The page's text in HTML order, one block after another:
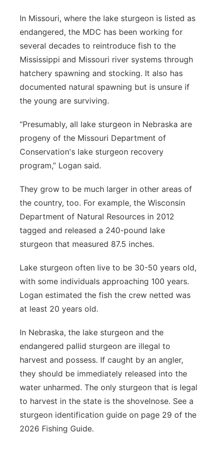
In Missouri, where the lake sturgeon is listed as
endangered, the MDC has been working for
several decades to reintroduce fish to the
Mississippi and Missouri river systems through
hatchery spawning and stocking. It also has
documented natural spawning but is unsure if
the young are surviving.
“Presumably, all lake sturgeon in Nebraska are
progeny of the Missouri Department of
Conservation's lake sturgeon recovery
program,” Logan said.
They grow to be much larger in other areas of
the country, too. For example, the Wisconsin
Department of Natural Resources in 2012
tagged and released a 240-pound lake
sturgeon that measured 87.5 inches.
Lake sturgeon often live to be 30-50 years old,
with some individuals approaching 100 years.
Logan estimated the fish the crew netted was
at least 20 years old.
In Nebraska, the lake sturgeon and the
endangered pallid sturgeon are illegal to
harvest and possess. If caught by an angler,
they should be immediately released into the
water unharmed. The only sturgeon that is legal
to harvest in the state is the shovelnose. See a
sturgeon identification guide on page 29 of the
2026 Fishing Guide.